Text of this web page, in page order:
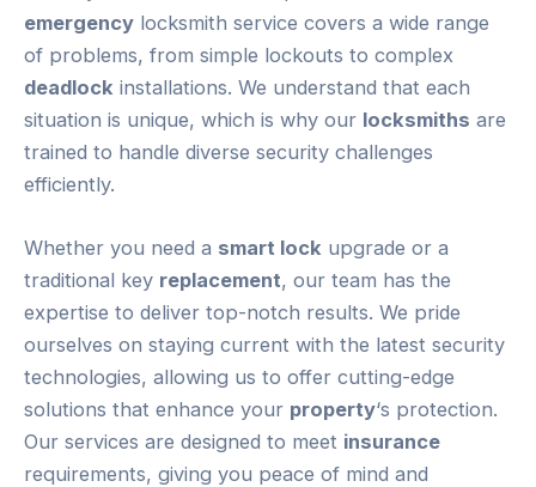
emergency locksmith service covers a wide range
of problems, from simple lockouts to complex
deadlock installations. We understand that each
situation is unique, which is why our locksmiths are
trained to handle diverse security challenges
efficiently.
Whether you need a smart lock upgrade or a
traditional key replacement, our team has the
expertise to deliver top-notch results. We pride
ourselves on staying current with the latest security
technologies, allowing us to offer cutting-edge
solutions that enhance your property‘s protection.
Our services are designed to meet insurance
requirements, giving you peace of mind and